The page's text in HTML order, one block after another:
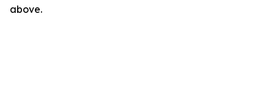
above.